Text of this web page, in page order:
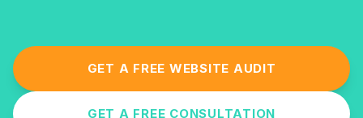
GET A FREE WEBSITE AUDIT
GET A FREE CONSULTATION